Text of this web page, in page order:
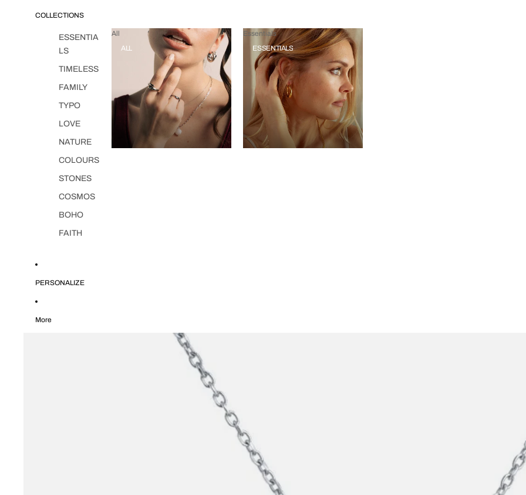
COLLECTIONS
ESSENTIA
LS
TIMELESS
FAMILY
TYPO
LOVE
NATURE
COLOURS
STONES
COSMOS
BOHO
FAITH
All
ALL
Essentials
ESSENTIALS
PERSONALIZE
More